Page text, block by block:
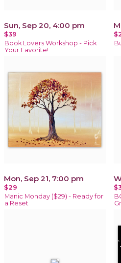
Sun, Sep 20, 4:00 pm
$39
Book Lovers Workshop - Pick
Your Favorite!
Mon, Sep 21, 7:00 pm
$29
Manic Monday ($29) - Ready for
a Reset